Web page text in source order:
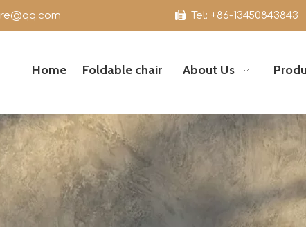
 Tel: +86-13450843843
Home Foldable chair About Us